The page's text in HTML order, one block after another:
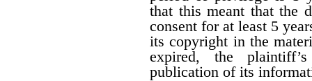
that this meant that the
consent for at least 5
its copyright in the
expired, the
publication of its